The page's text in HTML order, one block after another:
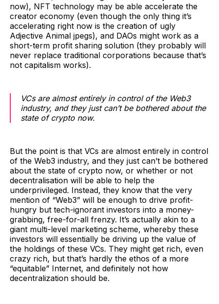
now), NFT technology may be able accelerate the
creator economy (even though the only thing it’s
accelerating right now is the creation of ugly
Adjective Animal jpegs), and DAOs might work as a
short-term profit sharing solution (they probably will
never replace traditional corporations because that’s
not capitalism works).
VCs are almost entirely in control of the Web3
industry, and they just can’t be bothered about the
state of crypto now.
But the point is that VCs are almost entirely in control
of the Web3 industry, and they just can’t be bothered
about the state of crypto now, or whether or not
decentralisation will be able to help the
underprivileged. Instead, they know that the very
mention of “Web3” will be enough to drive profit-
hungry but tech-ignorant investors into a money-
grabbing, free-for-all frenzy. It’s actually akin to a
giant multi-level marketing scheme, whereby these
investors will essentially be driving up the value of
the holdings of these VCs. They might get rich, even
crazy rich, but that’s hardly the ethos of a more
“equitable” Internet, and definitely not how
decentralization should be.